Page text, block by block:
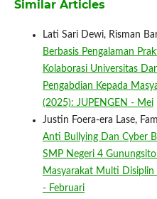
Similar Articles
Lati Sari Dewi, Risman
Berbasis Pengalaman
Kolaborasi Universitas
Pengabdian Kepada
(2025): JUPENGEN - Mei
Justin Foera-era Lase,
Anti Bullying Dan Cyber
SMP Negeri 4
Masyarakat Multi Disiplin
- Februari